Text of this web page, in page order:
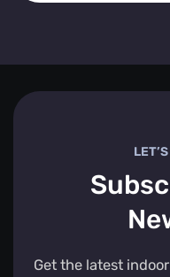
Get the latest